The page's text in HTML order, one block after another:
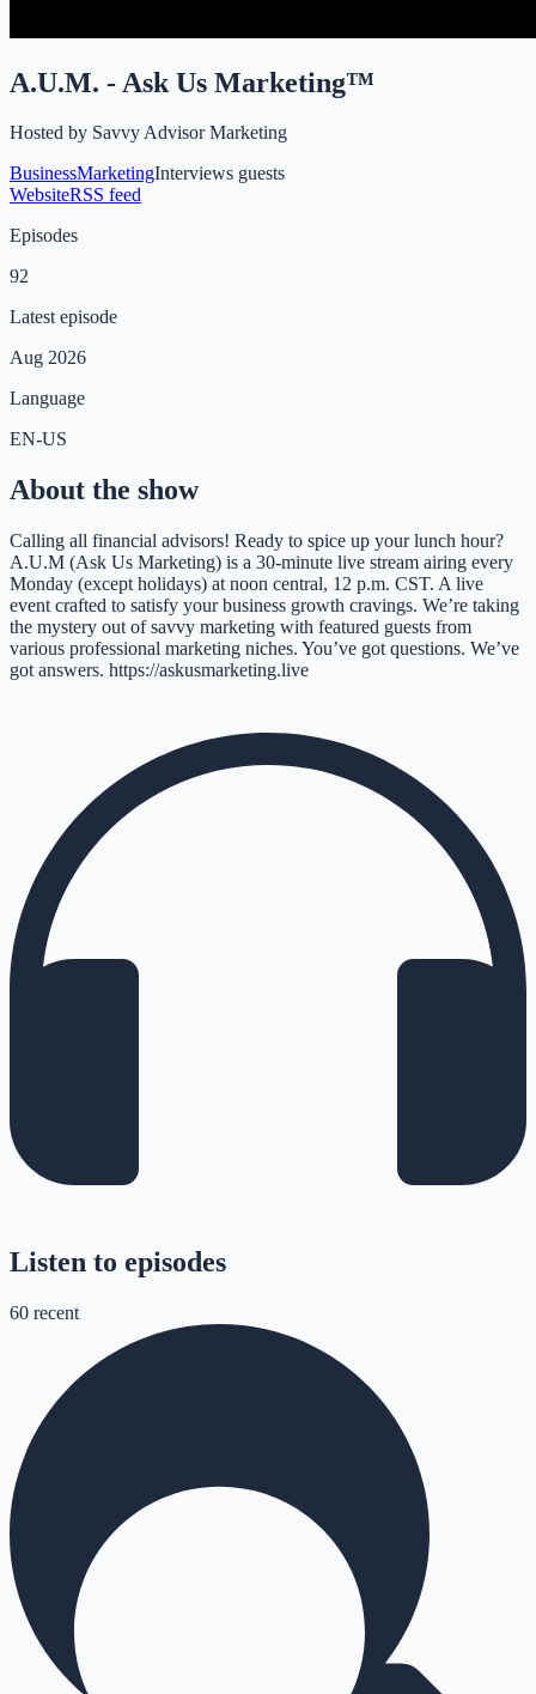
A.U.M. - Ask Us Marketing™
Hosted by Savvy Advisor Marketing
BusinessMarketingInterviews guests
WebsiteRSS feed
Episodes
92
Latest episode
Aug 2026
Language
EN-US
About the show
Calling all financial advisors! Ready to spice up your lunch hour?
A.U.M (Ask Us Marketing) is a 30-minute live stream airing every
Monday (except holidays) at noon central, 12 p.m. CST. A live
event crafted to satisfy your business growth cravings. We’re taking
the mystery out of savvy marketing with featured guests from
various professional marketing niches. You’ve got questions. We’ve
got answers. https://askusmarketing.live
Listen to episodes
60 recent